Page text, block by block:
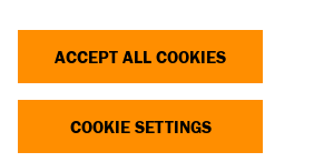
THE COST OF CUTE
Dogs and cats with extreme
ACCEPT ALL COOKIES
COOKIE SETTINGS